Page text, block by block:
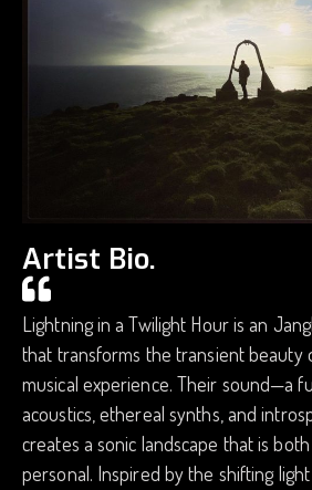
Artist Bio.
Lightning in a Twilight Hour is an
that transforms the transient beauty
musical experience. Their sound—a
acoustics, ethereal synths, and
creates a sonic landscape that is
personal. Inspired by the shifting